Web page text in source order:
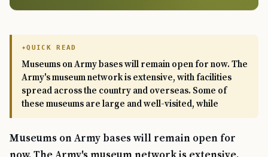
QUICK READ
Museums on Army bases will remain open for now. The
Army's museum network is extensive, with facilities
spread across the country and overseas. Some of
these museums are large and well-visited, while
Museums on Army bases will remain open for